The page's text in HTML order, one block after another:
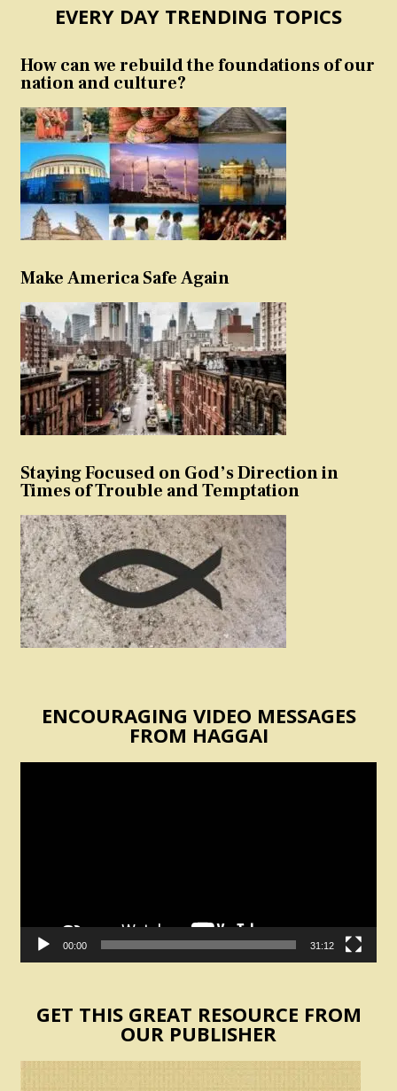
EVERY DAY TRENDING TOPICS
How can we rebuild the foundations of our
nation and culture?
Make America Safe Again
Staying Focused on God’s Direction in
Times of Trouble and Temptation
ENCOURAGING VIDEO MESSAGES
FROM HAGGAI
00:00 31:12
GET THIS GREAT RESOURCE FROM
OUR PUBLISHER